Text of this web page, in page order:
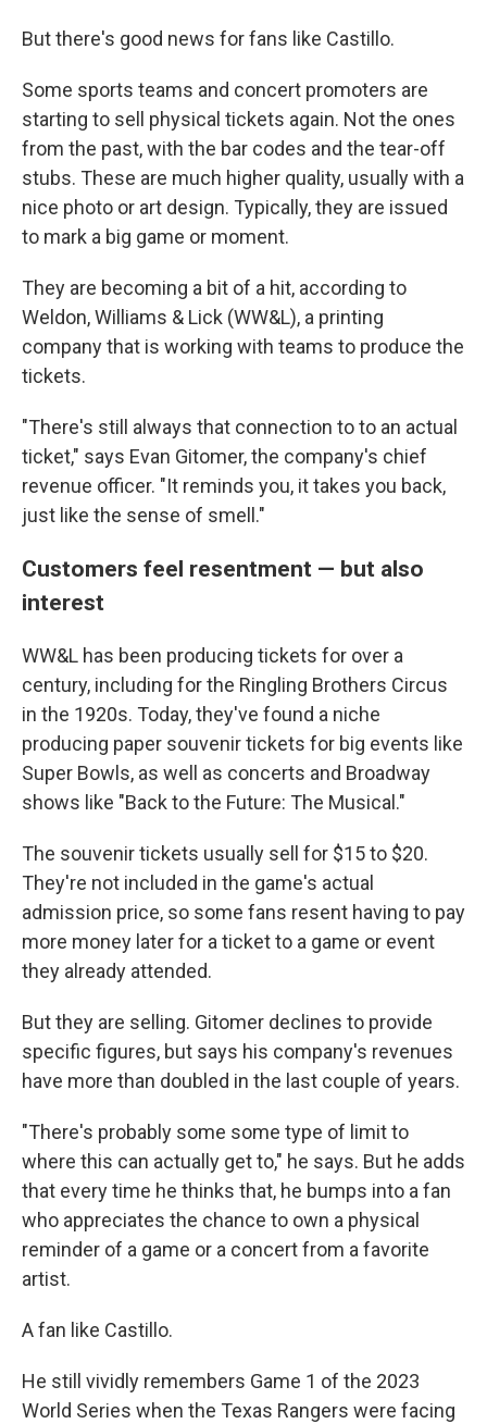
But there's good news for fans like Castillo.
Some sports teams and concert promoters are
starting to sell physical tickets again. Not the ones
from the past, with the bar codes and the tear-off
stubs. These are much higher quality, usually with a
nice photo or art design. Typically, they are issued
to mark a big game or moment.
They are becoming a bit of a hit, according to
Weldon, Williams & Lick (WW&L), a printing
company that is working with teams to produce the
tickets.
"There's still always that connection to to an actual
ticket," says Evan Gitomer, the company's chief
revenue officer. "It reminds you, it takes you back,
just like the sense of smell."
Customers feel resentment — but also
interest
WW&L has been producing tickets for over a
century, including for the Ringling Brothers Circus
in the 1920s. Today, they've found a niche
producing paper souvenir tickets for big events like
Super Bowls, as well as concerts and Broadway
shows like "Back to the Future: The Musical."
The souvenir tickets usually sell for $15 to $20.
They're not included in the game's actual
admission price, so some fans resent having to pay
more money later for a ticket to a game or event
they already attended.
But they are selling. Gitomer declines to provide
specific figures, but says his company's revenues
have more than doubled in the last couple of years.
"There's probably some some type of limit to
where this can actually get to," he says. But he adds
that every time he thinks that, he bumps into a fan
who appreciates the chance to own a physical
reminder of a game or a concert from a favorite
artist.
A fan like Castillo.
He still vividly remembers Game 1 of the 2023
World Series when the Texas Rangers were facing